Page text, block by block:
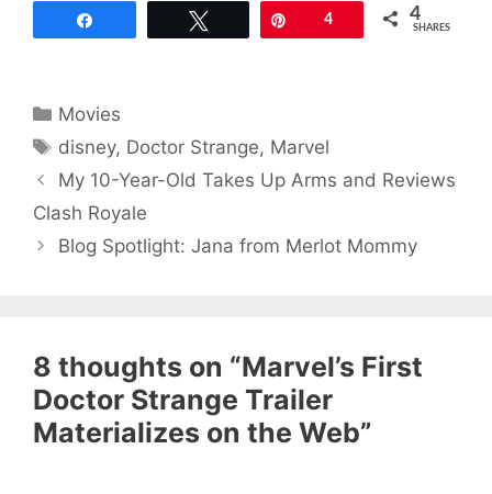
4 4
SHARES
Categories
Movies
Tags
disney, Doctor Strange, Marvel
My 10-Year-Old Takes Up Arms and Reviews
Clash Royale
Blog Spotlight: Jana from Merlot Mommy
8 thoughts on “Marvel’s First
Doctor Strange Trailer
Materializes on the Web”